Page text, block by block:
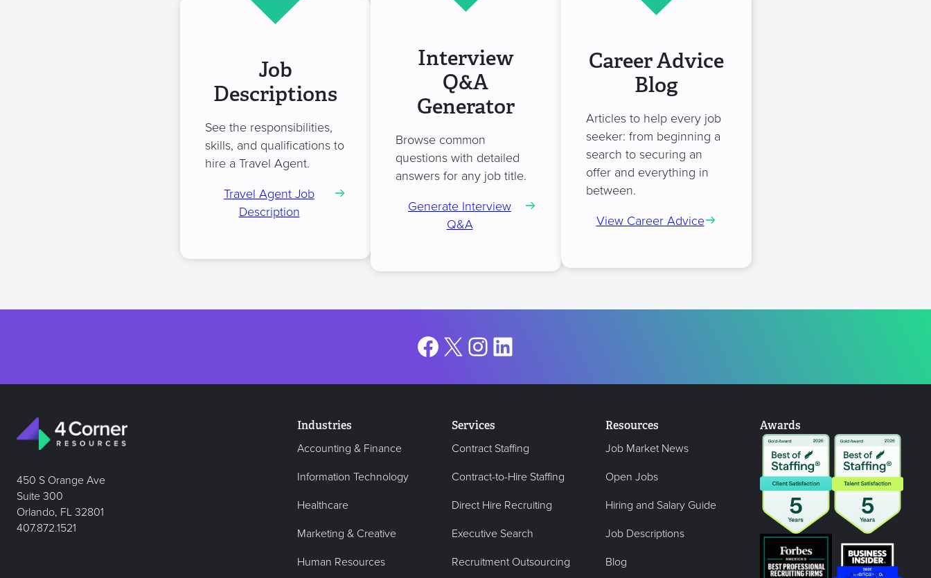
Job
Descriptions
See the responsibilities,
skills, and qualifications to
hire a Travel Agent.
Travel Agent Job
Description
Interview
Q&A
Generator
Browse common
questions with detailed
answers for any job title.
Generate Interview
Q&A
Career Advice
Blog
Articles to help every job
seeker: from beginning a
search to securing an
offer and everything in
between.
View Career Advice
Facebook
X Instagram
LinkedIn
450 S Orange Ave
Suite 300
Orlando, FL 32801
407.872.1521
Industries
Accounting & Finance
Information Technology
Healthcare
Marketing & Creative
Human Resources
Services
Contract Staffing
Contract-to-Hire Staffing
Direct Hire Recruiting
Executive Search
Recruitment Outsourcing
Resources
Job Market News
Open Jobs
Hiring and Salary Guide
Job Descriptions
Blog
Awards